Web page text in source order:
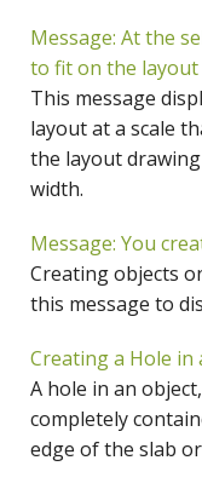
Message: At the
to fit on the layout
This message
layout at a scale
the layout
width.
Message: You
Creating objects
this message to
Creating a Hole in
A hole in an
completely
edge of the slab